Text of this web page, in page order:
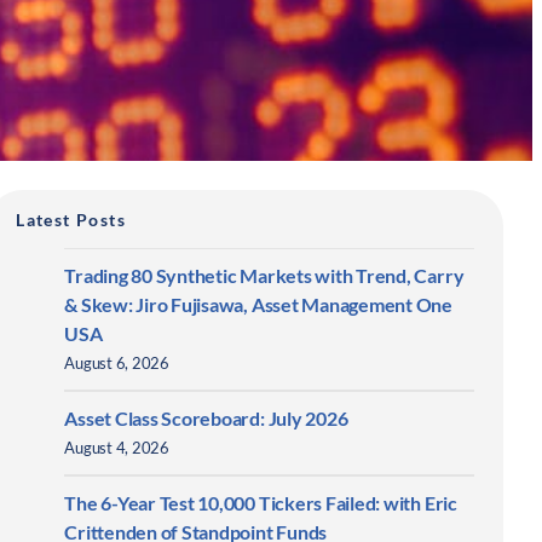
Latest Posts
Trading 80 Synthetic Markets with Trend, Carry
& Skew: Jiro Fujisawa, Asset Management One
USA
August 6, 2026
Asset Class Scoreboard: July 2026
August 4, 2026
The 6-Year Test 10,000 Tickers Failed: with Eric
Crittenden of Standpoint Funds